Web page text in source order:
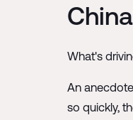
What's
An
so quickly,